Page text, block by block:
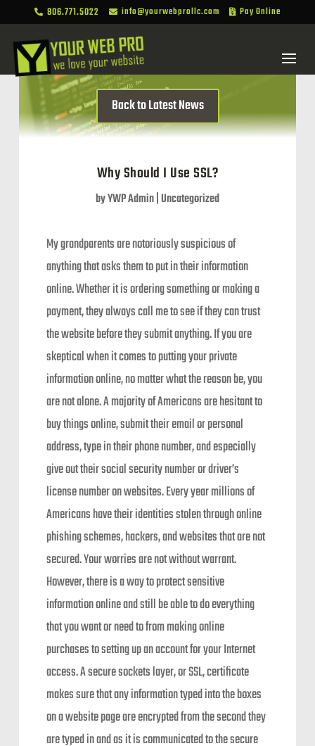
 806.771.5022  info@yourwebprollc.com  Pay Online
Back to Latest News
Why Should I Use SSL?
byYWP Admin|Uncategorized
My grandparents are notoriously suspicious of
anything that asks them to put in their information
online. Whether it is ordering something or making a
payment, they always call me to see if they can trust
the website before they submit anything. If you are
skeptical when it comes to putting your private
information online, no matter what the reason be, you
are not alone. A majority of Americans are hesitant to
buy things online, submit their email or personal
address, type in their phone number, and especially
give out their social security number or driver’s
license number on websites. Every year millions of
Americans have their identities stolen through online
phishing schemes, hackers, and websites that are not
secured. Your worries are not without warrant.
However, there is a way to protect sensitive
information online and still be able to do everything
that you want or need to from making online
purchases to setting up an account for your Internet
access. A secure sockets layer, or SSL, certificate
makes sure that any information typed into the boxes
on a website page are encrypted from the second they
are typed in and as it is communicated to the secure